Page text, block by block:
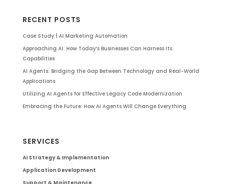
RECENT POSTS
Case Study | AI Marketing Automation
Approaching AI: How Today’s Businesses Can Harness Its
Capabilities
AI Agents: Bridging the Gap Between Technology and Real-World
Applications
Utilizing AI Agents for Effective Legacy Code Modernization
Embracing the Future: How AI Agents Will Change Everything
SERVICES
AI Strategy & Implementation
Application Development